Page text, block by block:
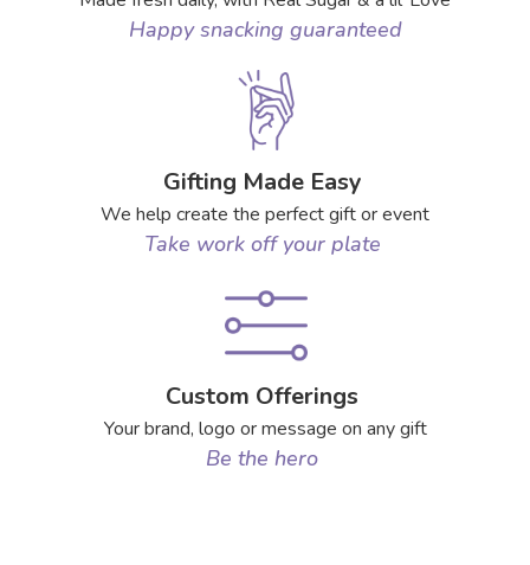
Happy snacking guaranteed
Gifting Made Easy
We help create the perfect gift or event
Take work off your plate
Custom Offerings
Your brand, logo or message on any gift
Be the hero